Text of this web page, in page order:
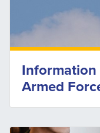
Information
Armed